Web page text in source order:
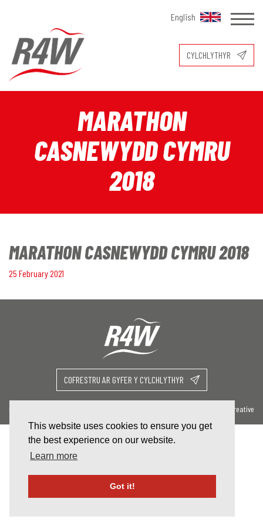
This website uses cookies to ensure you get
the best experience on our website.
Learn more
Got it!
English
CYLCHLYTHYR
MARATHON
CASNEWYDD CYMRU
2018
MARATHON CASNEWYDD CYMRU 2018
25 February 2021
COFRESTRU AR GYFER Y CYLCHLYTHYR
Website By Celf Creative